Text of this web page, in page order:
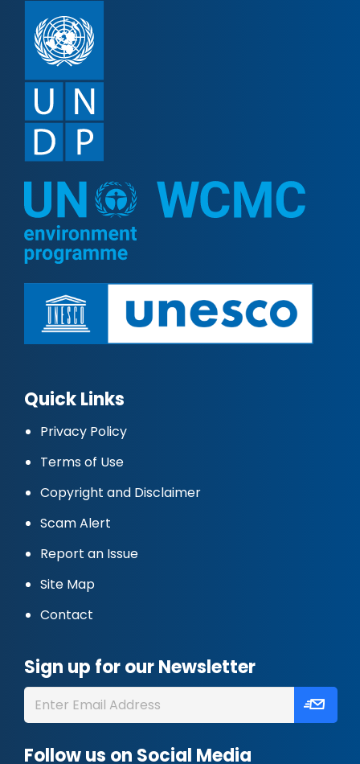
Quick Links
Privacy Policy
Terms of Use
Copyright and Disclaimer
Scam Alert
Report an Issue
Site Map
Contact
Sign up for our Newsletter
Follow us on Social Media